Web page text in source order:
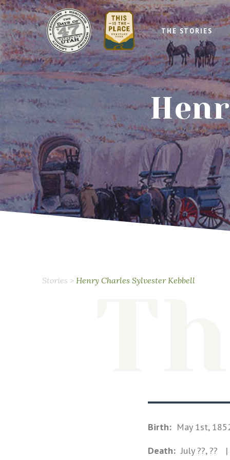
THE STORIES
Stories > Henry Charles Sylvester Kebbell
Birth: May 1st,
Death: July ??, ??